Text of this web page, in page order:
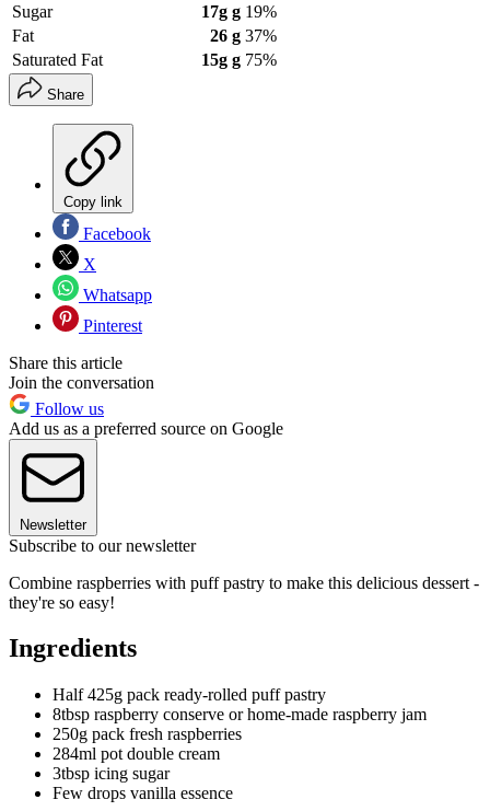
Sugar
17g g 19%
Fat
26 g 37%
Saturated Fat
15g g 75%
Share
Copy link
Facebook
X
Whatsapp
Pinterest
Share this article
Join the conversation
Follow us
Add us as a preferred source on Google
Newsletter
Subscribe to our newsletter
Combine raspberries with puff pastry to make this delicious dessert -
they're so easy!
Ingredients
Half 425g pack ready-rolled puff pastry
8tbsp raspberry conserve or home-made raspberry jam
250g pack fresh raspberries
284ml pot double cream
3tbsp icing sugar
Few drops vanilla essence